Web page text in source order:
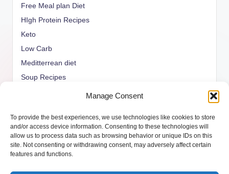
Manage Consent
To provide the best experiences, we use technologies like cookies to store
and/or access device information. Consenting to these technologies will
allow us to process data such as browsing behavior or unique IDs on this
site. Not consenting or withdrawing consent, may adversely affect certain
features and functions.
Free Meal plan Diet
HIgh Protein Recipes
Keto
Low Carb
Meditterrean diet
Soup Recipes
weight watcher